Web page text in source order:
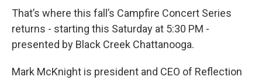
That’s where this fall’s Campfire Concert Series
returns - starting this Saturday at 5:30 PM -
presented by Black Creek Chattanooga.
Mark McKnight is president and CEO of Reflection